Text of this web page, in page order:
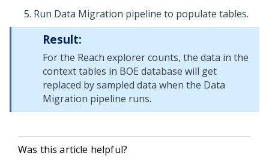
Run Data Migration pipeline to populate tables.
Result:
For the Reach explorer counts, the data in the
context tables in BOE database will get
replaced by sampled data when the Data
Migration pipeline runs.
Was this article helpful?